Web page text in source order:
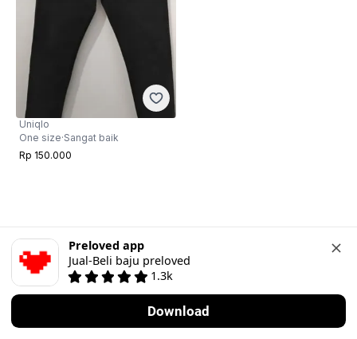
Uniqlo
One size·Sangat baik
Rp 150.000
Preloved app
Jual-Beli baju preloved
1.3k
Download